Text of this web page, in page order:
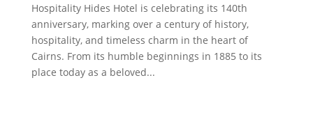
Hospitality Hides Hotel is celebrating its 140th
anniversary, marking over a century of history,
hospitality, and timeless charm in the heart of
Cairns. From its humble beginnings in 1885 to its
place today as a beloved...